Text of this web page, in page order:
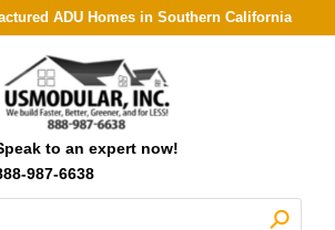
ADU Homes in Southern California
to an expert now!
987-6638